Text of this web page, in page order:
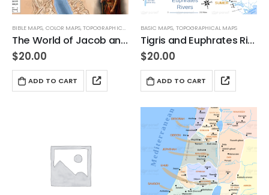
BIBLE MAPS, COLOR MAPS,TOPOGRAPHICAL MAPS
The World of Jacob and Joseph and their Journeys
$20.00
ADD TO CART
BASIC MAPS, TOPOGRAPHICAL MAPS
Tigris and Euphrates Rivers 3
$20.00
ADD TO CART